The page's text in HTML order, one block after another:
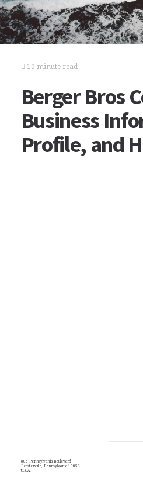
10 minute read
Berger Bros
Business
Profile, and
805 Pennsylvania Boulevard
Feasterville, Pennsylvania 19053
U.S.A.